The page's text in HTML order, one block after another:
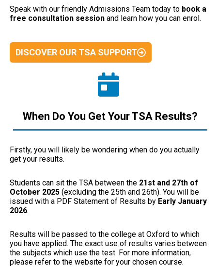
Speak with our friendly Admissions Team today to book a
free consultation session and learn how you can enrol.
DISCOVER OUR TSA SUPPORT
When Do You Get Your TSA Results?
Firstly, you will likely be wondering when do you actually
get your results.
Students can sit the TSA between the 21st and 27th of
October 2025 (excluding the 25th and 26th). You will be
issued with a PDF Statement of Results by Early January
2026.
Results will be passed to the college at Oxford to which
you have applied. The exact use of results varies between
the subjects which use the test. For more information,
please refer to the website for your chosen course.